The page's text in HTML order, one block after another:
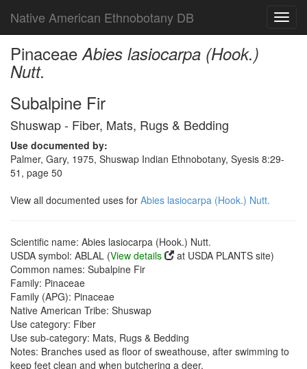
Native American Ethnobotany DB
PinaceaeAbies lasiocarpa (Hook.)
Nutt.
Subalpine Fir
Shuswap - Fiber, Mats, Rugs & Bedding
Use documented by:
Palmer, Gary, 1975, Shuswap Indian Ethnobotany, Syesis 8:29-
51, page 50
View all documented uses for Abies lasiocarpa (Hook.) Nutt.
Scientific name: Abies lasiocarpa (Hook.) Nutt.
USDA symbol: ABLAL (View details
at USDA PLANTS site)
Common names: Subalpine Fir
Family: Pinaceae
Family (APG): Pinaceae
Native American Tribe: Shuswap
Use category: Fiber
Use sub-category: Mats, Rugs & Bedding
Notes: Branches used as floor of sweathouse, after swimming to
keep feet clean and when butchering a deer.